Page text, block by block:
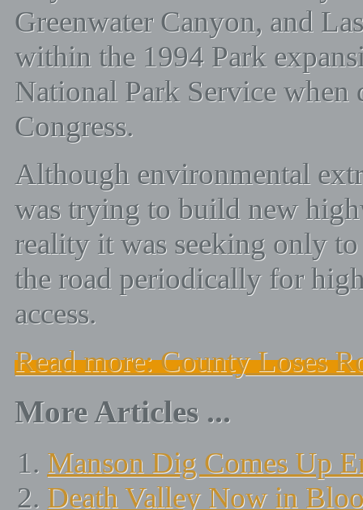
Greenwater Canyon, and
within the 1994 Park
National Park Service when
Congress.
Although environmental
was trying to build new
reality it was seeking only
the road periodically for
access.
Read more: County Loses
More Articles ...
Manson Dig Comes Up
Death Valley Now in